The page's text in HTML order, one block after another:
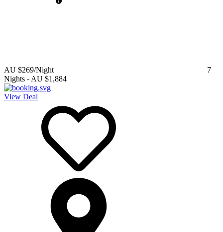
AU $269/Night
7
Nights - AU $1,884
View Deal